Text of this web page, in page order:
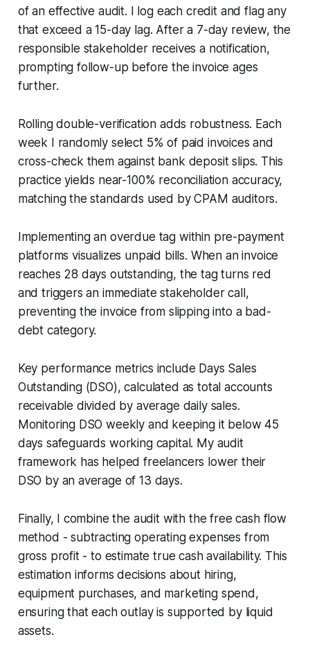
of an effective audit. I log each credit and flag any
that exceed a 15-day lag. After a 7-day review, the
responsible stakeholder receives a notification,
prompting follow-up before the invoice ages
further.
Rolling double-verification adds robustness. Each
week I randomly select 5% of paid invoices and
cross-check them against bank deposit slips. This
practice yields near-100% reconciliation accuracy,
matching the standards used by CPAM auditors.
Implementing an overdue tag within pre-payment
platforms visualizes unpaid bills. When an invoice
reaches 28 days outstanding, the tag turns red
and triggers an immediate stakeholder call,
preventing the invoice from slipping into a bad-
debt category.
Key performance metrics include Days Sales
Outstanding (DSO), calculated as total accounts
receivable divided by average daily sales.
Monitoring DSO weekly and keeping it below 45
days safeguards working capital. My audit
framework has helped freelancers lower their
DSO by an average of 13 days.
Finally, I combine the audit with the free cash flow
method - subtracting operating expenses from
gross profit - to estimate true cash availability. This
estimation informs decisions about hiring,
equipment purchases, and marketing spend,
ensuring that each outlay is supported by liquid
assets.